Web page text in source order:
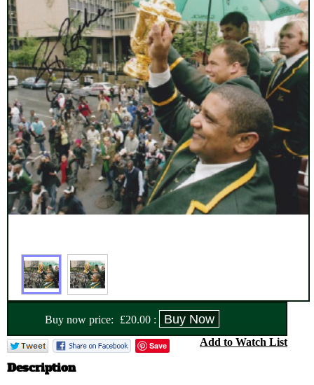
Buy now price: £20.00 :
Save Add to Watch List
Description